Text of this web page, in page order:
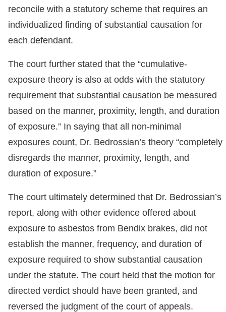
reconcile with a statutory scheme that requires an
individualized finding of substantial causation for
each defendant.
The court further stated that the “cumulative-
exposure theory is also at odds with the statutory
requirement that substantial causation be measured
based on the manner, proximity, length, and duration
of exposure.” In saying that all non-minimal
exposures count, Dr. Bedrossian’s theory “completely
disregards the manner, proximity, length, and
duration of exposure.”
The court ultimately determined that Dr. Bedrossian’s
report, along with other evidence offered about
exposure to asbestos from Bendix brakes, did not
establish the manner, frequency, and duration of
exposure required to show substantial causation
under the statute. The court held that the motion for
directed verdict should have been granted, and
reversed the judgment of the court of appeals.